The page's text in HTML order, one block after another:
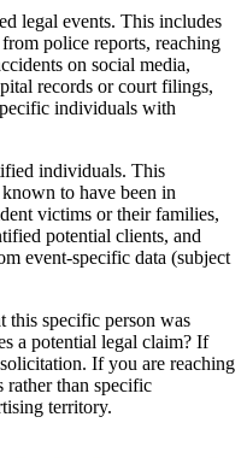
legal events. This includes
police reports, reaching
on social media,
records or court filings,
individuals with
individuals. This
to have been in
victims or their families,
potential clients, and
event-specific data (subject
this specific person was
a potential legal claim? If
If you are reaching
rather than specific
territory.